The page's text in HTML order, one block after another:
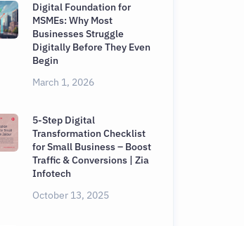
Digital Foundation for
MSMEs: Why Most
Businesses Struggle
Digitally Before They Even
Begin
March 1, 2026
5-Step Digital
Transformation Checklist
for Small Business – Boost
Traffic & Conversions | Zia
Infotech
October 13, 2025